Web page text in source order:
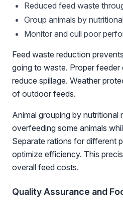
Reduced feed waste
Group animals by
Monitor and cull poor
Feed waste reduction
going to waste. Proper feeder
reduce spillage. Weather
of outdoor feeds.
Animal grouping by nutritional
overfeeding some animals
Separate rations for different
optimize efficiency. This
overall feed costs.
Quality Assurance and